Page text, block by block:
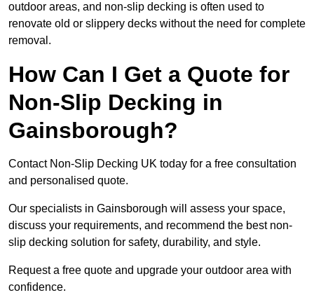
outdoor areas, and non-slip decking is often used to
renovate old or slippery decks without the need for complete
removal.
How Can I Get a Quote for
Non-Slip Decking in
Gainsborough?
Contact Non-Slip Decking UK today for a free consultation
and personalised quote.
Our specialists in Gainsborough will assess your space,
discuss your requirements, and recommend the best non-
slip decking solution for safety, durability, and style.
Request a free quote and upgrade your outdoor area with
confidence.